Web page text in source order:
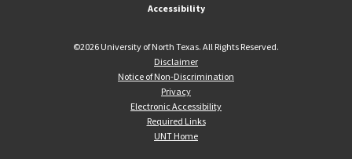
Accessibility
©2026 University of North Texas. All Rights Reserved.
Disclaimer
Notice of Non-Discrimination
Privacy
Electronic Accessibility
Required Links
UNT Home